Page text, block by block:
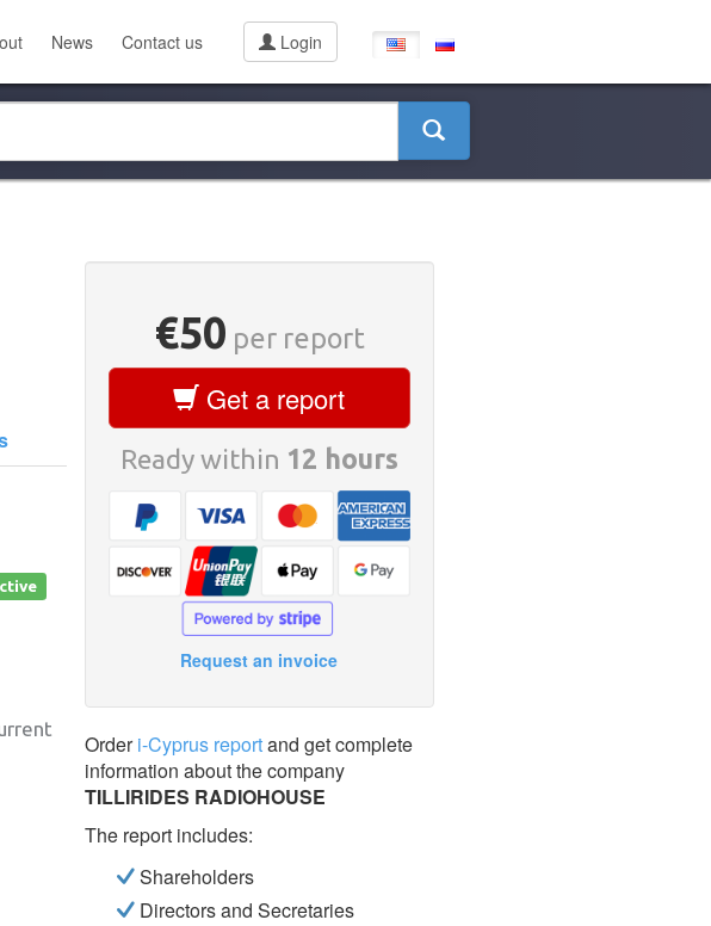
News Contact us Login
€50 per report
Get a report
Ready within 12 hours
Request an invoice
Orderi-Cyprus reportand get complete
information about the company
TILLIRIDES RADIOHOUSE
The report includes:
Shareholders
Directors and Secretaries